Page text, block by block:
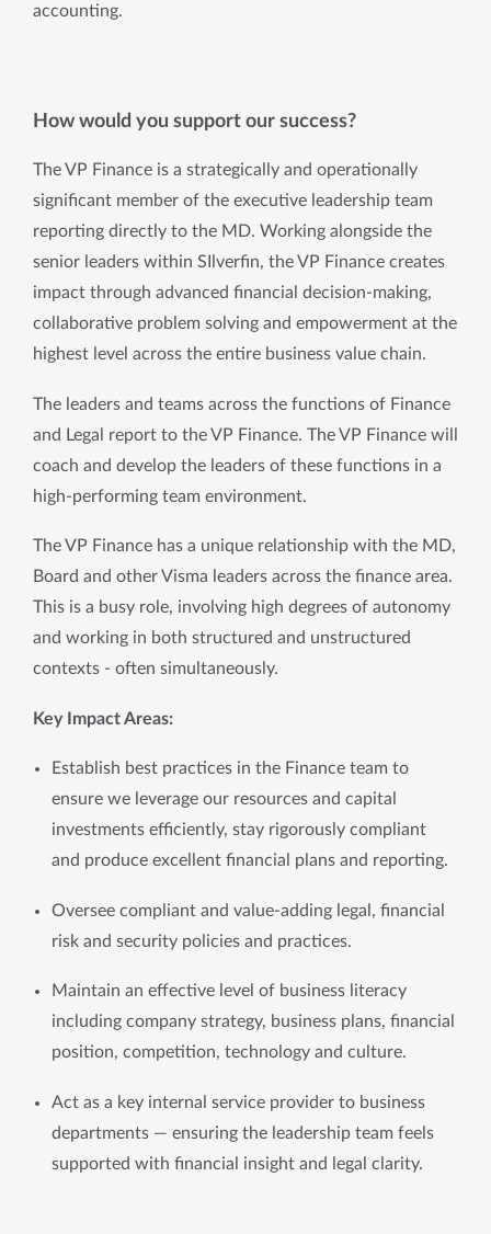
accounting.
How would you support our success?
The VP Finance is a strategically and operationally
significant member of the executive leadership team
reporting directly to the MD. Working alongside the
senior leaders within SIlverfin, the VP Finance creates
impact through advanced financial decision-making,
collaborative problem solving and empowerment at the
highest level across the entire business value chain.
The leaders and teams across the functions of Finance
and Legal report to the VP Finance. The VP Finance will
coach and develop the leaders of these functions in a
high-performing team environment.
The VP Finance has a unique relationship with the MD,
Board and other Visma leaders across the finance area.
This is a busy role, involving high degrees of autonomy
and working in both structured and unstructured
contexts - often simultaneously.
Key Impact Areas:
Establish best practices in the Finance team to
ensure we leverage our resources and capital
investments efficiently, stay rigorously compliant
and produce excellent financial plans and reporting.
Oversee compliant and value-adding legal, financial
risk and security policies and practices.
Maintain an effective level of business literacy
including company strategy, business plans, financial
position, competition, technology and culture.
Act as a key internal service provider to business
departments — ensuring the leadership team feels
supported with financial insight and legal clarity.